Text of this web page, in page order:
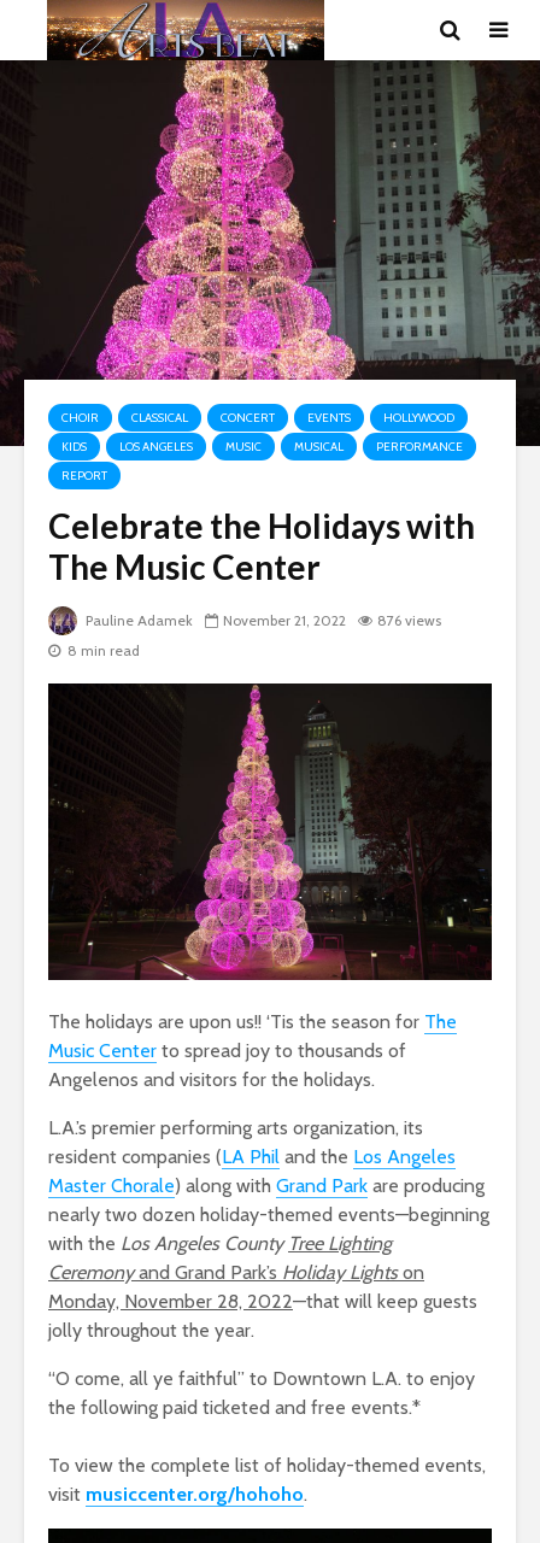
CHOIR CLASSICAL CONCERT EVENTS
HOLLYWOOD
KIDS
LOS ANGELES MUSIC MUSICAL
PERFORMANCE
REPORT
Celebrate the Holidays with
The Music Center
Pauline Adamek November 21, 2022
876 views
8 min read
The holidays are upon us!! ‘Tis the season for The
Music Center to spread joy to thousands of
Angelenos and visitors for the holidays.
L.A.’s premier performing arts organization, its
resident companies (LA Phil and the Los Angeles
Master Chorale) along with Grand Park are producing
nearly two dozen holiday-themed events—beginning
with the Los Angeles County Tree Lighting
Ceremonyand Grand Park’s Holiday Lightson
Monday, November 28, 2022—that will keep guests
jolly throughout the year.
“O come, all ye faithful” to Downtown L.A. to enjoy
the following paid ticketed and free events.*
To view the complete list of holiday-themed events,
visit musiccenter.org/hohoho.